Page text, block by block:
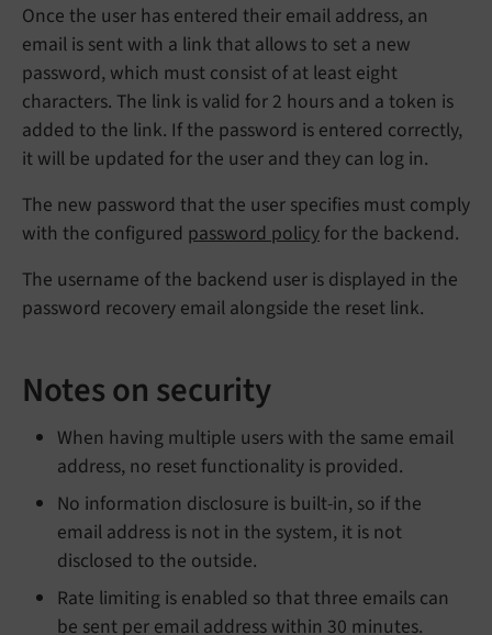
Once the user has entered their email address, an
email is sent with a link that allows to set a new
password, which must consist of at least eight
characters. The link is valid for 2 hours and a token is
added to the link. If the password is entered correctly,
it will be updated for the user and they can log in.
The new password that the user specifies must comply
with the configured password policy for the backend.
The username of the backend user is displayed in the
password recovery email alongside the reset link.
Notes on security
When having multiple users with the same email
address, no reset functionality is provided.
No information disclosure is built-in, so if the
email address is not in the system, it is not
disclosed to the outside.
Rate limiting is enabled so that three emails can
be sent per email address within 30 minutes.